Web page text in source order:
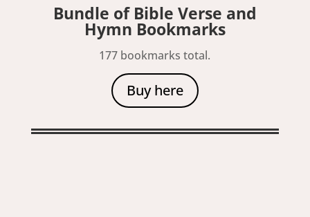
Bundle of Bible Verse and
Hymn Bookmarks
177 bookmarks total.
Buy here